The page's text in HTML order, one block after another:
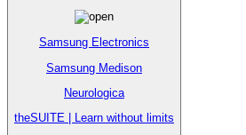
Samsung Electronics
Samsung Medison
Neurologica
theSUITE | Learn without limits